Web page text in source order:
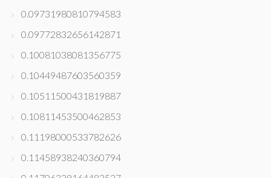
0.09731980810794583
0.09772832656142871
0.10081038081356775
0.10449487603560359
0.10511500431819887
0.10811453500462853
0.11198000533782626
0.11458938240360794